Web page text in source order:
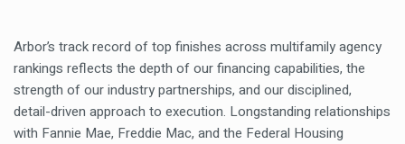
Arbor’s track record of top finishes across multifamily agency
rankings reflects the depth of our financing capabilities, the
strength of our industry partnerships, and our disciplined,
detail-driven approach to execution. Longstanding relationships
with Fannie Mae, Freddie Mac, and the Federal Housing